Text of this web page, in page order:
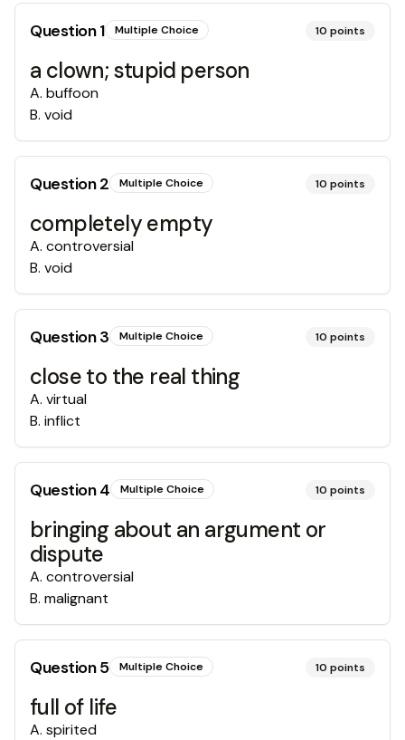
Question1 Multiple Choice 10 points
a clown; stupid person
A. buffoon
B. void
Question2 Multiple Choice 10 points
completely empty
A. controversial
B. void
Question3 Multiple Choice 10 points
close to the real thing
A. virtual
B. inflict
Question4 Multiple Choice 10 points
bringing about an argument or
dispute
A. controversial
B. malignant
Question5 Multiple Choice 10 points
full of life
A. spirited